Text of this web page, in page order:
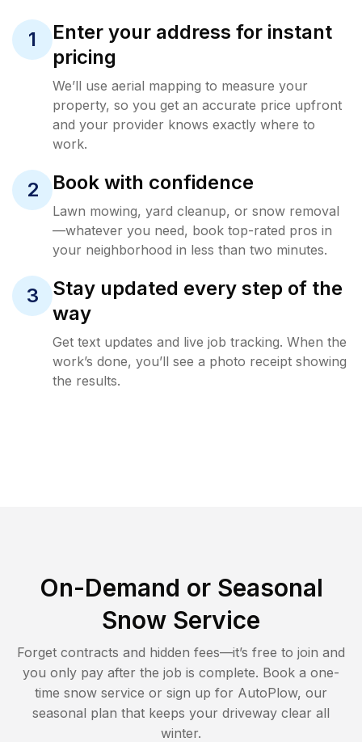
1
Enter your address for instant
pricing
We’ll use aerial mapping to measure your
property, so you get an accurate price upfront
and your provider knows exactly where to
work.
2 Book with confidence
Lawn mowing, yard cleanup, or snow removal
—whatever you need, book top-rated pros in
your neighborhood in less than two minutes.
3
Stay updated every step of the
way
Get text updates and live job tracking. When the
work’s done, you’ll see a photo receipt showing
the results.
On-Demand or Seasonal
Snow Service
Forget contracts and hidden fees—it’s free to join and
you only pay after the job is complete. Book a one-
time snow service or sign up for AutoPlow, our
seasonal plan that keeps your driveway clear all
winter.